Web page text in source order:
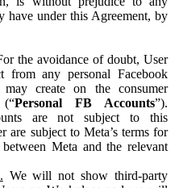
have under this Agreement, by
the avoidance of doubt, User
from any personal Facebook
create on the consumer
(“Personal FB Accounts”).
are not subject to this
are subject to Meta’s terms for
between Meta and the relevant
We will not show third-party